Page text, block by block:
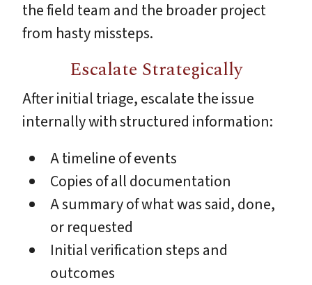
the field team and the broader project
from hasty missteps.
Escalate Strategically
After initial triage, escalate the issue
internally with structured information:
A timeline of events
Copies of all documentation
A summary of what was said, done,
or requested
Initial verification steps and
outcomes